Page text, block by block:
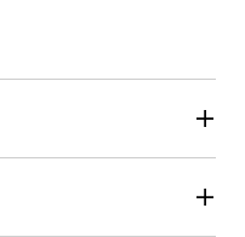
This action will open
email for verification